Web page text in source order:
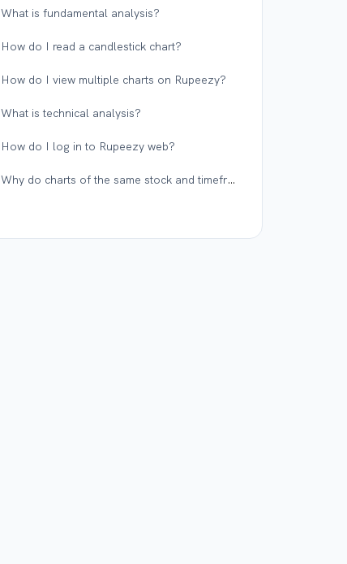
What is fundamental analysis?
How do I read a candlestick chart?
How do I view multiple charts on Rupeezy?
What is technical analysis?
How do I log in to Rupeezy web?
Why do charts of the same stock and timeframe differ across different platforms?